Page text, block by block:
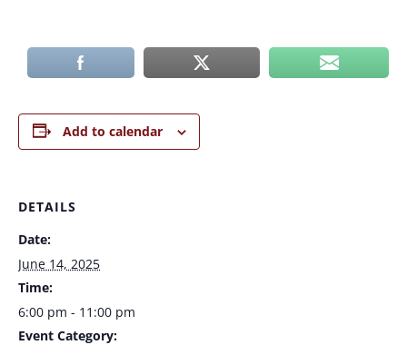
Add to calendar
DETAILS
Date:
June 14, 2025
Time:
6:00 pm - 11:00 pm
Event Category: